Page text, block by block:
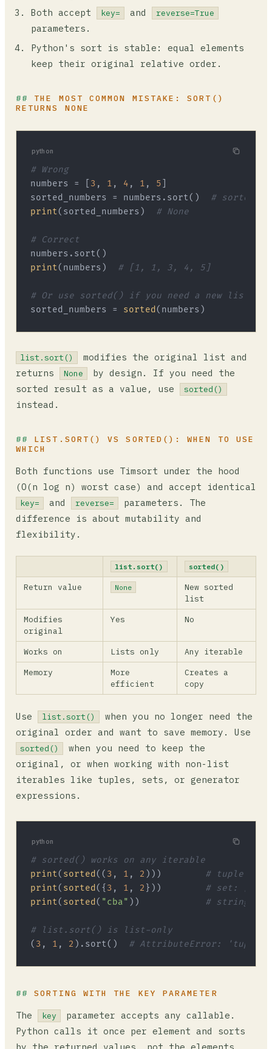
Both accept
key= and reverse=True
parameters.
Python's sort is stable: equal elements
keep their original relative order.
THE MOST COMMON MISTAKE: SORT()
RETURNS NONE
python
# Wrong
numbers = [ 3 , 1 , 4 , 1 , 5
sorted_numbers = numbers.sort()
#
print(sorted_numbers) # None
# Correct
print(numbers) # [1, 1, 3, 4, 5]
# Or use sorted() if you need a new list
sorted_numbers = sorted
list.sort()
modifies the original list and
returns
None
by design. If you need the
sorted result as a value, use
sorted()
instead.
LIST.SORT() VS SORTED(): WHEN TO USE
WHICH
Both functions use Timsort under the hood
(O(n log n) worst case) and accept identical
key= and reverse=
parameters. The
difference is about mutability and
flexibility.
list.sort() sorted()
Return value None
New sorted
list
Modifies
original
Yes No
Works on Lists only
Any iterable
Memory
More
efficient
Creates a
copy
Use list.sort()
when you no longer need the
original order and want to save memory. Use
sorted()
when you need to keep the
original, or when working with non-list
iterables like tuples, sets, or generator
expressions.
python
# sorted() works on any iterable
print( sorted (( 3 , 1 , 2 )))
# tuple:
print( sorted ({ 3 , 1 , 2 }))
# set: [1,
print( sorted ( "cba" )) # string:
# list.sort() is list-only
( 3 , 1 , 2 ).sort() # AttributeError: 'tuple'
SORTING WITH THE KEY PARAMETER
The key
parameter accepts any callable.
Python calls it once per element and sorts
by the returned values, not the elements